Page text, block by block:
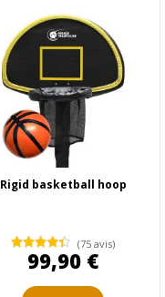
Rigid basketball hoop
(75 avis)
99,90 €